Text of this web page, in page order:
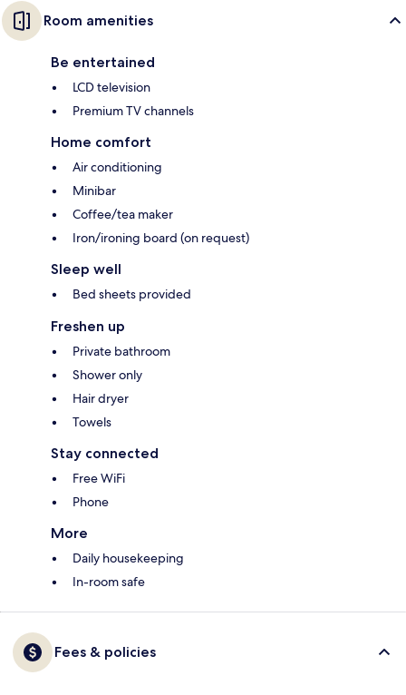
Room amenities
Be entertained
LCD television
Premium TV channels
Home comfort
Air conditioning
Minibar
Coffee/tea maker
Iron/ironing board (on request)
Sleep well
Bed sheets provided
Freshen up
Private bathroom
Shower only
Hair dryer
Towels
Stay connected
Free WiFi
Phone
More
Daily housekeeping
In-room safe
Fees & policies